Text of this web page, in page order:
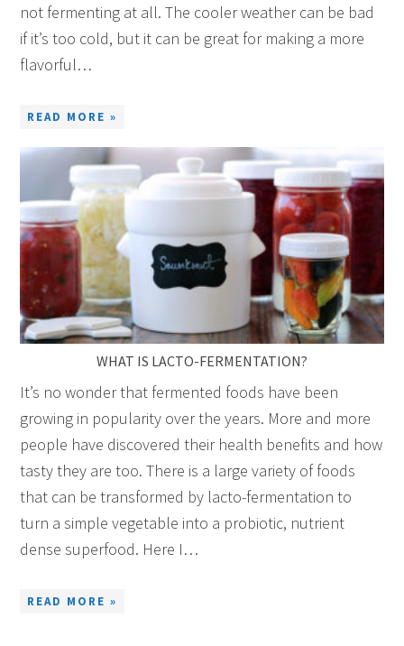
not fermenting at all. The cooler weather can be bad
if it’s too cold, but it can be great for making a more
flavorful…
READ MORE »
WHAT IS LACTO-FERMENTATION?
It’s no wonder that fermented foods have been
growing in popularity over the years. More and more
people have discovered their health benefits and how
tasty they are too. There is a large variety of foods
that can be transformed by lacto-fermentation to
turn a simple vegetable into a probiotic, nutrient
dense superfood. Here I…
READ MORE »